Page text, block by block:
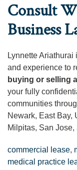
Consult
Business
Lynnette
and experience to
buying or selling
your fully
communities
Newark, East Bay,
Milpitas, San
commercial lease,
medical practice